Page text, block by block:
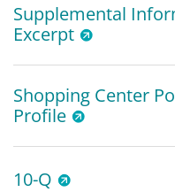
Supplemental
Excerpt
Shopping Center
Profile
10-Q